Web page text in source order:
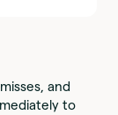
and
to